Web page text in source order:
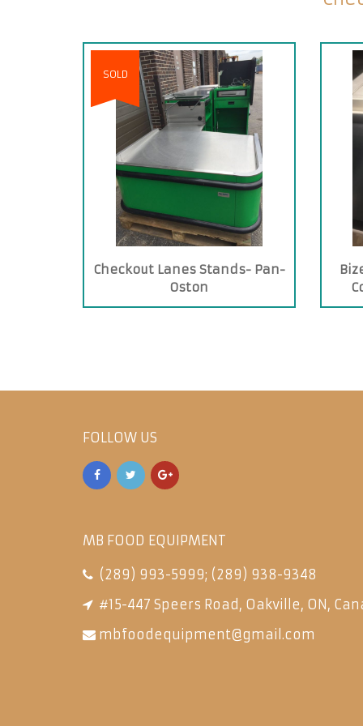
SOLD
Checkout Lanes Stands- Pan-
Oston
FOLLOW US
MB FOOD EQUIPMENT
(289) 993-5999; (289) 938-9348
#15-447 Speers Road, Oakville, ON,
mbfoodequipment@gmail.com